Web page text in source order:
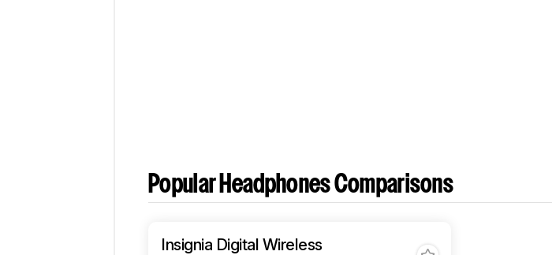
Popular Headphones Comparisons
Insignia Digital Wireless